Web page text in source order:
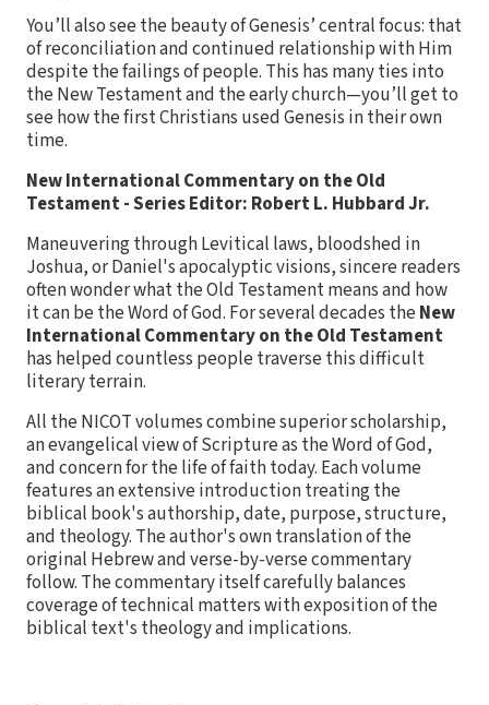
You’ll also see the beauty of Genesis’ central focus: that
of reconciliation and continued relationship with Him
despite the failings of people. This has many ties into
the New Testament and the early church—you’ll get to
see how the first Christians used Genesis in their own
time.
New International Commentary on the Old
Testament - Series Editor: Robert L. Hubbard Jr.
Maneuvering through Levitical laws, bloodshed in
Joshua, or Daniel's apocalyptic visions, sincere readers
often wonder what the Old Testament means and how
it can be the Word of God. For several decades the New
International Commentary on the Old Testament
has helped countless people traverse this difficult
literary terrain.
All the NICOT volumes combine superior scholarship,
an evangelical view of Scripture as the Word of God,
and concern for the life of faith today. Each volume
features an extensive introduction treating the
biblical book's authorship, date, purpose, structure,
and theology. The author's own translation of the
original Hebrew and verse-by-verse commentary
follow. The commentary itself carefully balances
coverage of technical matters with exposition of the
biblical text's theology and implications.